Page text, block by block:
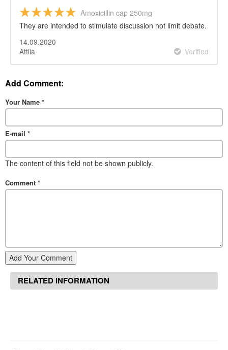
Amoxicillin cap 250mg
They are intended to stimulate discussion not limit debate.
14.09.2020
Attila
Verified
Add Comment:
Your Name *
E-mail *
The content of this field not be shown publicly.
Comment *
Add Your Comment
RELATED INFORMATION